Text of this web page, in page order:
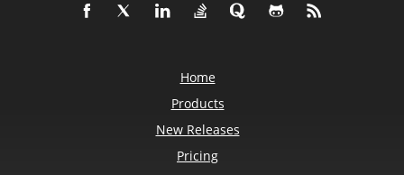
Home
Products
New Releases
Pricing